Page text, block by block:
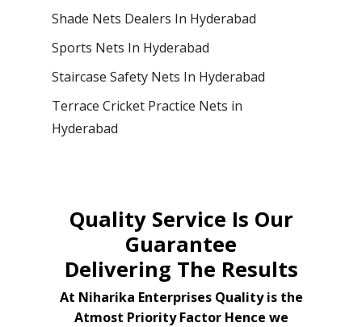
Shade Nets Dealers In Hyderabad
Sports Nets In Hyderabad
Staircase Safety Nets In Hyderabad
Terrace Cricket Practice Nets in
Hyderabad
Quality Service Is Our
Guarantee
Delivering The Results
At Niharika Enterprises Quality is the
Atmost Priority Factor Hence we